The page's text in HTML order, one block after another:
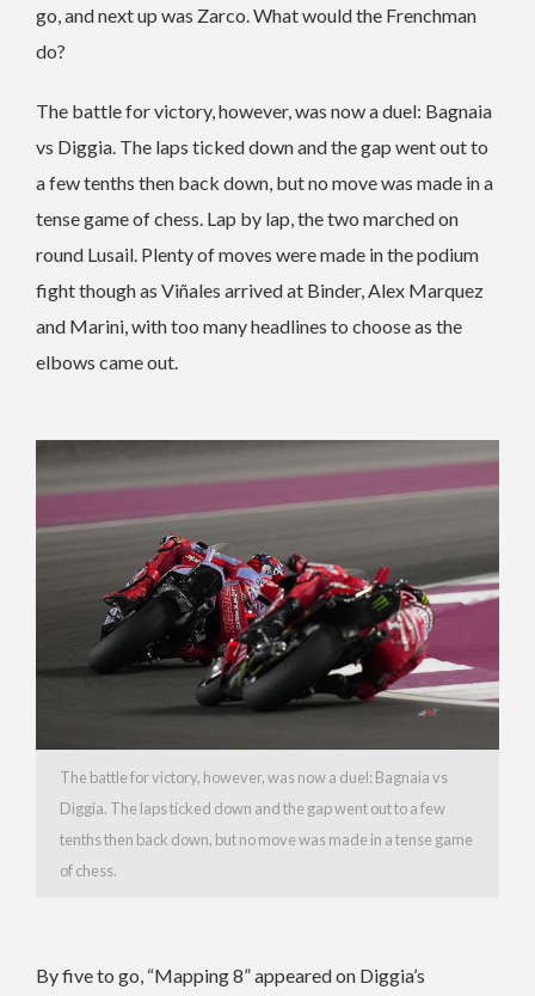
go, and next up was Zarco. What would the Frenchman
do?
The battle for victory, however, was now a duel: Bagnaia
vs Diggia. The laps ticked down and the gap went out to
a few tenths then back down, but no move was made in a
tense game of chess. Lap by lap, the two marched on
round Lusail. Plenty of moves were made in the podium
fight though as Viñales arrived at Binder, Alex Marquez
and Marini, with too many headlines to choose as the
elbows came out.
The battle for victory, however, was now a duel: Bagnaia vs
Diggia. The laps ticked down and the gap went out to a few
tenths then back down, but no move was made in a tense game
of chess.
By five to go, “Mapping 8” appeared on Diggia’s